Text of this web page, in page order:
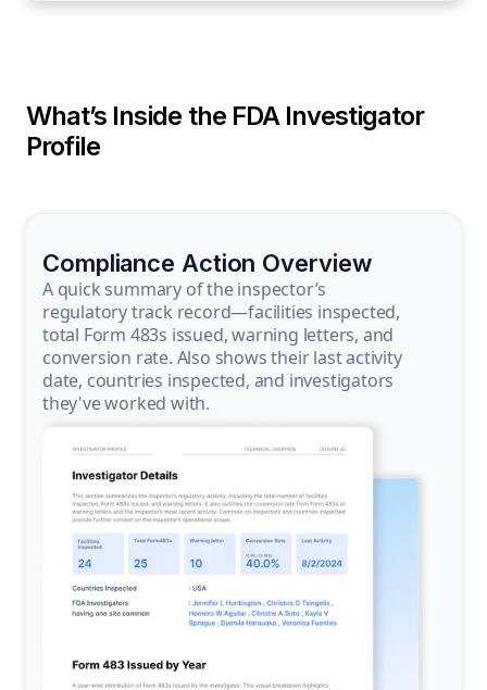
What’s Inside the FDA Investigator
Profile
Compliance Action Overview
A quick summary of the inspector’s
regulatory track record—facilities inspected,
total Form 483s issued, warning letters, and
conversion rate. Also shows their last activity
date, countries inspected, and investigators
they've worked with.